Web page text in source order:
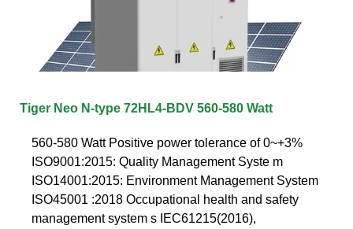
Tiger Neo N-type 72HL4-BDV 560-580 Watt
560-580 Watt Positive power tolerance of 0~+3%
ISO9001:2015: Quality Management Syste m
ISO14001:2015: Environment Management System
ISO45001 :2018 Occupational health and safety
management system s IEC61215(2016),